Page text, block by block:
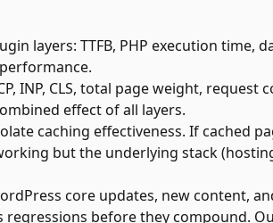
layers: TTFB, PHP execution time,
INP, CLS, total page weight, request
effect of all layers.
caching effectiveness. If cached
but the underlying stack
core updates, new content,
before they compound.